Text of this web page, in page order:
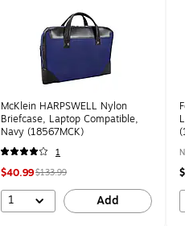
McKlein HARPSWELL Nylon
Briefcase, Laptop Compatible,
Navy (18567MCK)
1
$40.99$133.99
1 Add